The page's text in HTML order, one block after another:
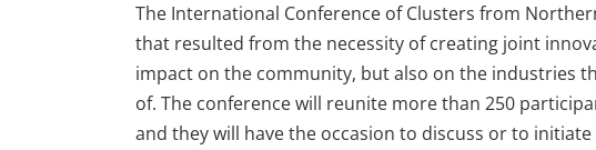
The International Conference of Clusters from
that resulted from the necessity of creating joint
impact on the community, but also on the industries
of. The conference will reunite more than 250
and they will have the occasion to discuss or to